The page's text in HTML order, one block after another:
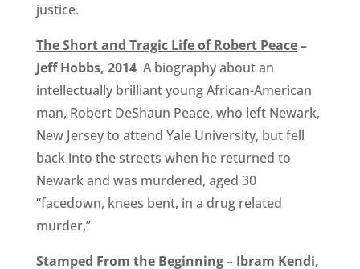
justice.
The Short and Tragic Life of Robert Peace–
Jeff Hobbs, 2014 A biography about an
intellectually brilliant young African-American
man, Robert DeShaun Peace, who left Newark,
New Jersey to attend Yale University, but fell
back into the streets when he returned to
Newark and was murdered, aged 30
“facedown, knees bent, in a drug related
murder,”
Stamped From the Beginning– Ibram Kendi,